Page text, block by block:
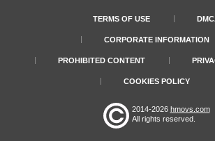
TERMS OF USE
CORPORATE INFORMATION
PROHIBITED CONTENT
COOKIES POLICY
2014-2026 hmovs.com
All rights reserved.